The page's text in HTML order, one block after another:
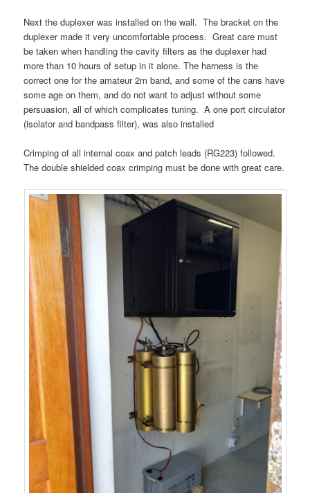
Next the duplexer was installed on the wall. The bracket on the
duplexer made it very uncomfortable process. Great care must
be taken when handling the cavity filters as the duplexer had
more than 10 hours of setup in it alone. The harness is the
correct one for the amateur 2m band, and some of the cans have
some age on them, and do not want to adjust without some
persuasion, all of which complicates tuning. A one port circulator
(isolator and bandpass filter), was also installed
Crimping of all internal coax and patch leads (RG223) followed.
The double shielded coax crimping must be done with great care.